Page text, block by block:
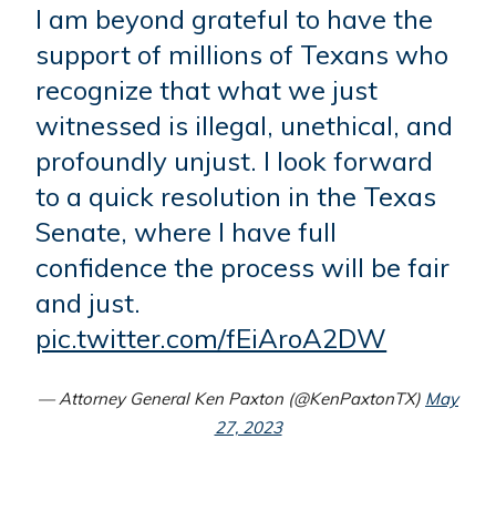
I am beyond grateful to have the
support of millions of Texans who
recognize that what we just
witnessed is illegal, unethical, and
profoundly unjust. I look forward
to a quick resolution in the Texas
Senate, where I have full
confidence the process will be fair
and just.
pic.twitter.com/fEiAroA2DW
— Attorney General Ken Paxton (@KenPaxtonTX) May
27, 2023